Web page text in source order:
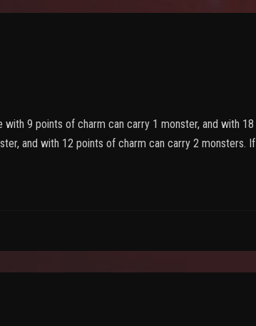
9 points of charm can carry 1 monster, and with 18
and with 12 points of charm can carry 2 monsters. If